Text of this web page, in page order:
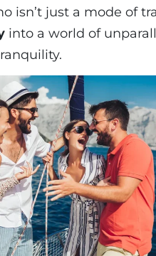
isn’t just a mode of
into a world of